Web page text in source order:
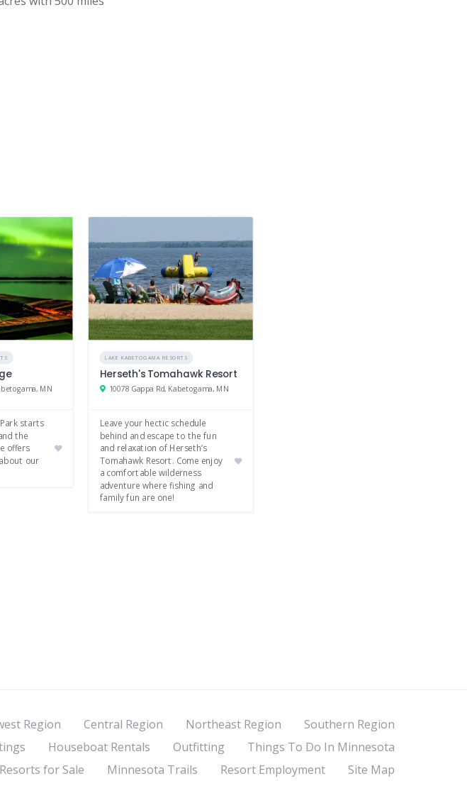
MN
starts
the
offers
our
LAKE KABETOGAMA RESORTS
Herseth's Tomahawk Resort
10078 Gappa Rd, Kabetogama, MN
Leave your hectic schedule
behind and escape to the fun
and relaxation of Herseth’s
Tomahawk Resort. Come enjoy
a comfortable wilderness
adventure where fishing and
family fun are one!
Region Central Region Northeast Region
Southern Region
Houseboat Rentals Outfitting
Things To Do In Minnesota
Resorts for Sale Minnesota Trails Resort Employment Site Map